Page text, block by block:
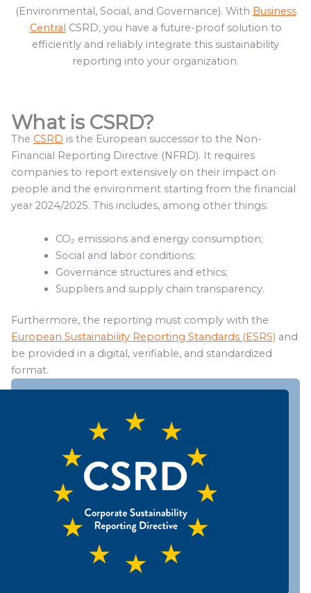
(Environmental, Social, and Governance). With Business
Central CSRD, you have a future-proof solution to
efficiently and reliably integrate this sustainability
reporting into your organization.
What is CSRD?
The CSRD is the European successor to the Non-
Financial Reporting Directive (NFRD). It requires
companies to report extensively on their impact on
people and the environment starting from the financial
year 2024/2025. This includes, among other things:
CO₂ emissions and energy consumption;
Social and labor conditions;
Governance structures and ethics;
Suppliers and supply chain transparency.
Furthermore, the reporting must comply with the
European Sustainability Reporting Standards (ESRS) and
be provided in a digital, verifiable, and standardized
format.